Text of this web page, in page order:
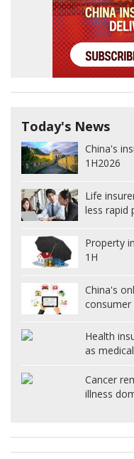
Today's News
China's
1H2026
Life
less rapid
Property
1H
China's
Health
as
Cancer
illness